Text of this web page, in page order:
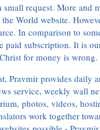
request. More and
World website.
In comparison to
paid subscription. It is
for money is wrong.
Pravmir provides daily
service, weekly wall
photos, videos,
work together